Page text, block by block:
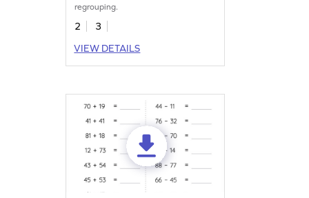
regrouping.
2
3
VIEW DETAILS